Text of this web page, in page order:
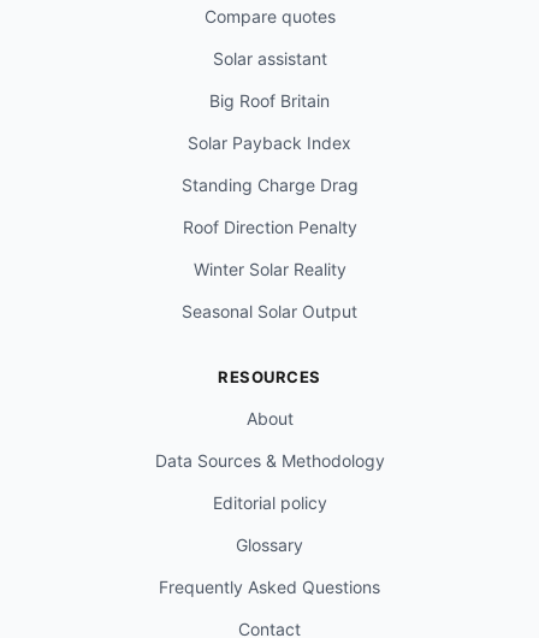
Compare quotes
Solar assistant
Big Roof Britain
Solar Payback Index
Standing Charge Drag
Roof Direction Penalty
Winter Solar Reality
Seasonal Solar Output
RESOURCES
About
Data Sources & Methodology
Editorial policy
Glossary
Frequently Asked Questions
Contact